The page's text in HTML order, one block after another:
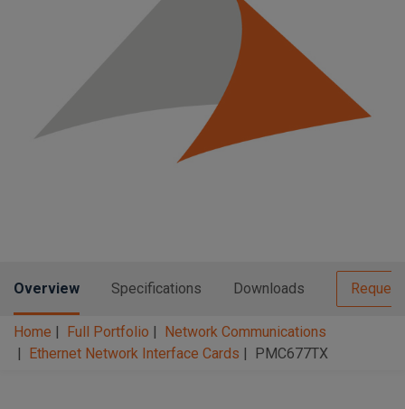
o
n
Overview Specifications Downloads
Home Full Portfolio
Network Communications
Ethernet Network Interface Cards
PMC677TX